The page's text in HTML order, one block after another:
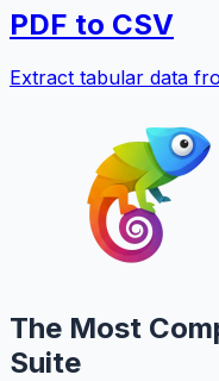
PDF to CSV
Extract tabular data
The Most
Suite